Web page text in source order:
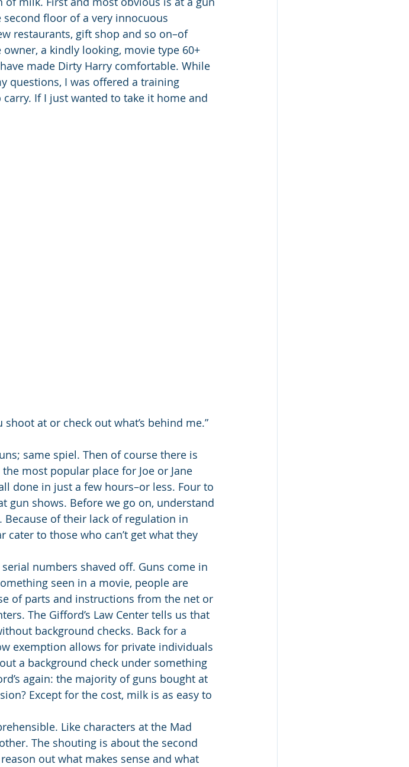
floor of a very innocuous
restaurants, gift shop and so on–of
a kindly looking, movie type 60+
made Dirty Harry comfortable. While
questions, I was offered a training
If I just wanted to take it home and
at or check out what’s behind me.”
same spiel. Then of course there is
most popular place for Joe or Jane
done in just a few hours–or less. Four to
gun shows. Before we go on, understand
of their lack of regulation in
cater to those who can’t get what they
numbers shaved off. Guns come in
seen in a movie, people are
of parts and instructions from the net or
The Gifford’s Law Center tells us that
background checks. Back for a
exemption allows for private individuals
a background check under something
again: the majority of guns bought at
Except for the cost, milk is as easy to
Like characters at the Mad
The shouting is about the second
out what makes sense and what